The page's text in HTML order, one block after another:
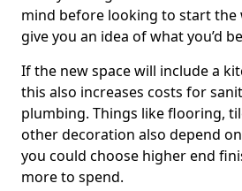
mind before looking to start the
give you an idea of what you’d
If the new space will include a
this also increases costs for
plumbing. Things like flooring,
other decoration also depend
you could choose higher end
more to spend.